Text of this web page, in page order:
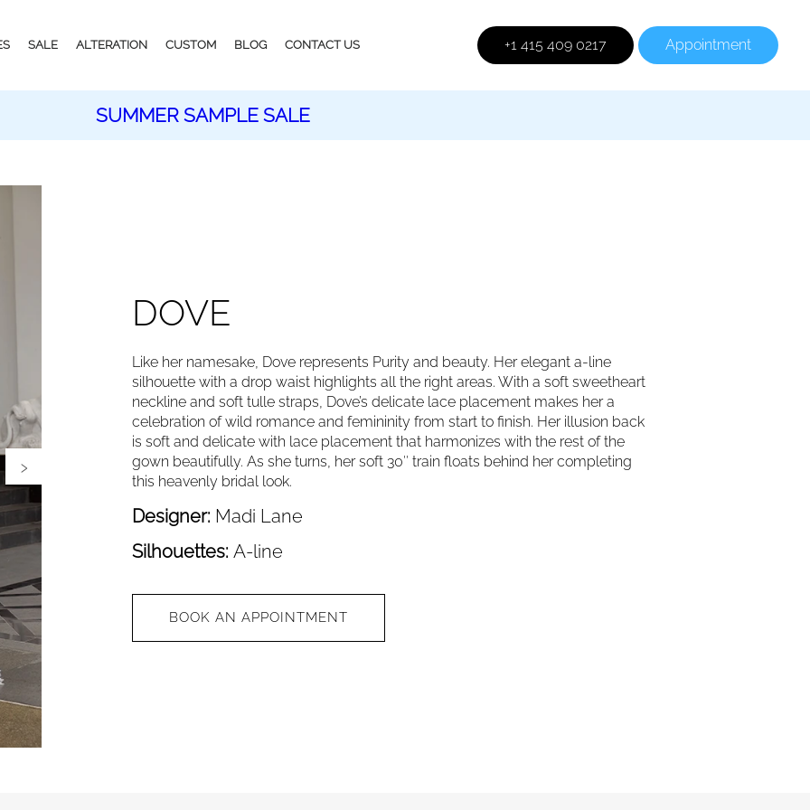
SALE ALTERATION CUSTOM BLOG CONTACT US +1 415 409 0217 Appointment
SUMMER SAMPLE SALE
›
DOVE
Like her namesake, Dove represents Purity and beauty. Her elegant a-line
silhouette with a drop waist highlights all the right areas. With a soft sweetheart
neckline and soft tulle straps, Dove’s delicate lace placement makes her a
celebration of wild romance and femininity from start to finish. Her illusion back
is soft and delicate with lace placement that harmonizes with the rest of the
gown beautifully. As she turns, her soft 30″ train floats behind her completing
this heavenly bridal look.
Designer: Madi Lane
Silhouettes:A-line
BOOK AN APPOINTMENT